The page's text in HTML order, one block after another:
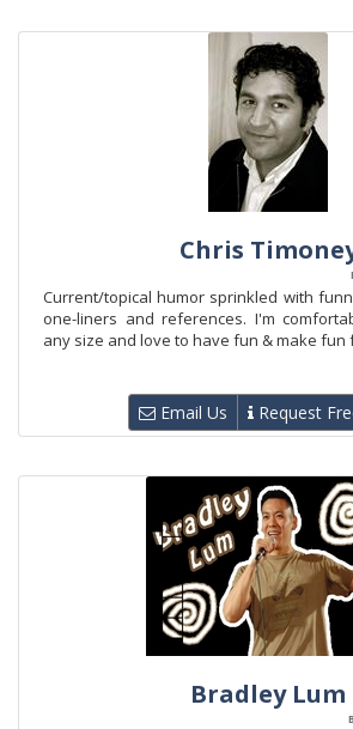
Chris
Current/topical humor sprinkled with
one-liners and references. I'm
any size and love to have fun & make fun
Email Us Request
Bradley Lum